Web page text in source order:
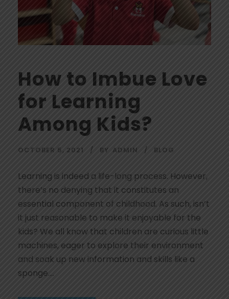
How to Imbue Love
for Learning
Among Kids?
OCTOBER 5, 2021 BY ADMIN BLOG
Learning is indeed a life-long process. However,
there’s no denying that it constitutes an
essential component of childhood. As such, isn’t
it just reasonable to make it enjoyable for the
kids? We all know that children are curious little
machines, eager to explore their environment
and soak up new information and skills like a
sponge....